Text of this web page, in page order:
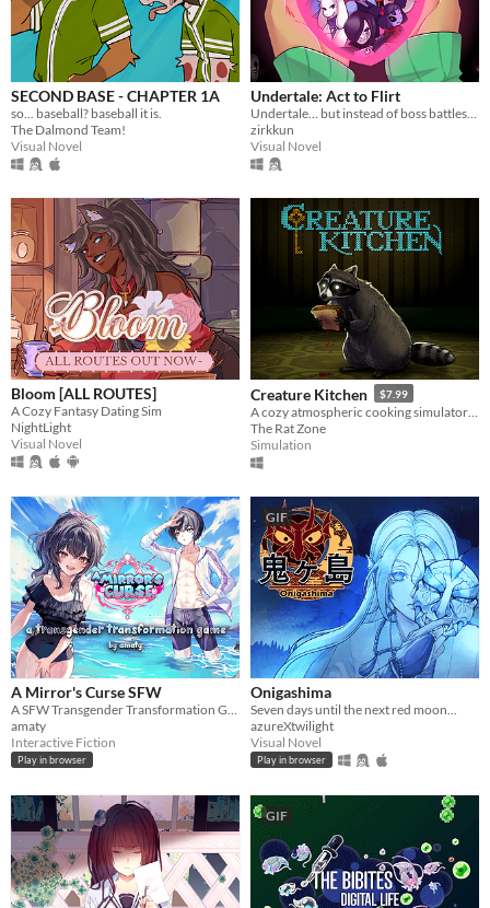
SECOND BASE - CHAPTER 1A
so... baseball? baseball it is.
The Dalmond Team!
Visual Novel
Undertale: Act to Flirt
Undertale… but instead of boss battles, you flirt your way to victory.
zirkkun
Visual Novel
Bloom [ALL ROUTES]
A Cozy Fantasy Dating Sim
NightLight
Visual Novel
Creature Kitchen $7.99
The Rat Zone
Simulation
A Mirror's Curse SFW
amaty
Interactive Fiction
Play in browser
GIF
Onigashima
Seven days until the next red moon...
azureXtwilight
Visual Novel
Play in browser
GIF